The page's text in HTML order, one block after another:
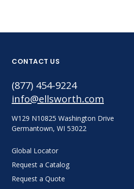
CONTACT US
(877) 454-9224
info@ellsworth.com
W129 N10825 Washington Drive
Germantown, WI 53022
Global Locator
Request a Catalog
Request a Quote